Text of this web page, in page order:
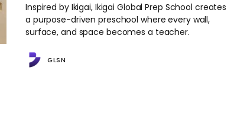
Inspired by Ikigai, Ikigai Global Prep School creates
a purpose-driven preschool where every wall,
surface, and space becomes a teacher.
GLSN